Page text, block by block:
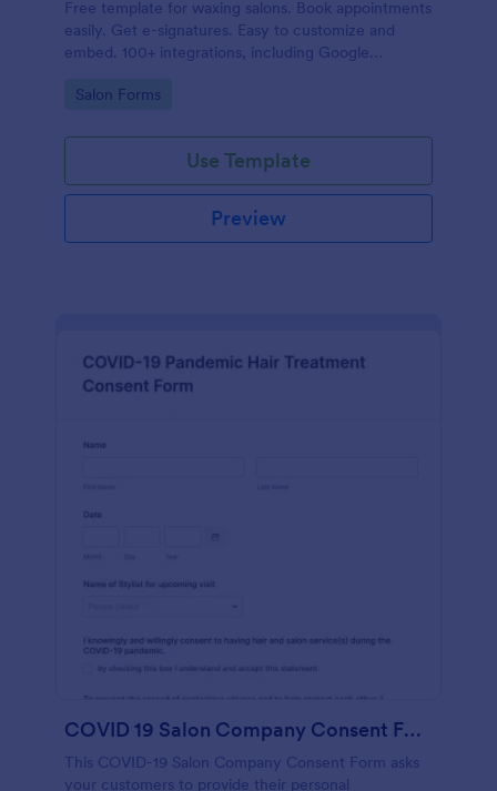
Free template for waxing salons. Book appointments
easily. Get e-signatures. Easy to customize and
embed. 100+ integrations, including Google
Go to Category:
Salon Forms
Use Template
Preview
COVID 19 Salon Company Consent Form
This COVID-19 Salon Company Consent Form asks
your customers to provide their personal